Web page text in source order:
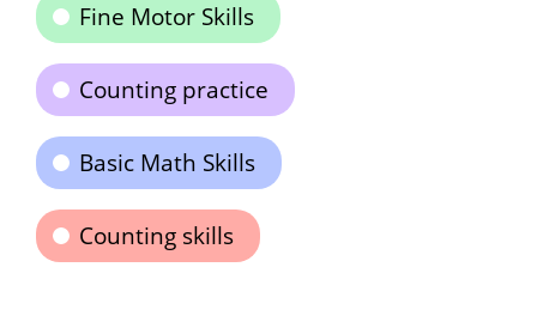
Fine Motor Skills
Counting practice
Basic Math Skills
Counting skills